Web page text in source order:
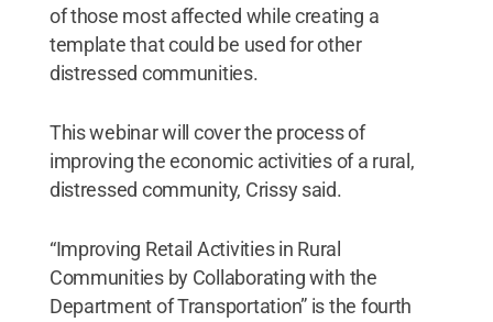
of those most affected while creating a
template that could be used for other
distressed communities.
This webinar will cover the process of
improving the economic activities of a rural,
distressed community, Crissy said.
“Improving Retail Activities in Rural
Communities by Collaborating with the
Department of Transportation” is the fourth